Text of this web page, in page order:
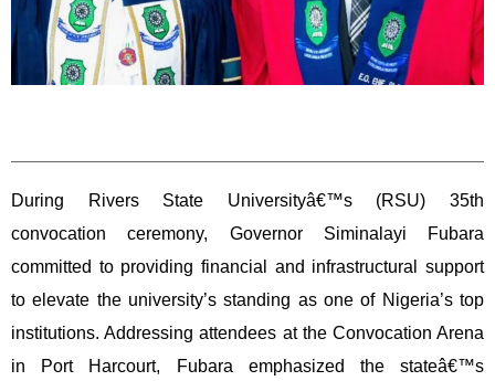
During Rivers State Universityâ€™s (RSU) 35th
convocation ceremony, Governor Siminalayi Fubara
committed to providing financial and infrastructural support
to elevate the university’s standing as one of Nigeria’s top
institutions. Addressing attendees at the Convocation Arena
in Port Harcourt, Fubara emphasized the stateâ€™s